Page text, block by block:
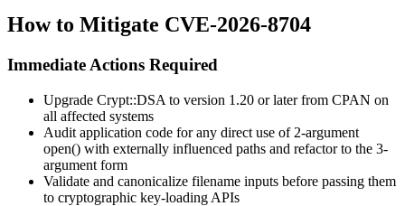
How to Mitigate CVE-2026-8704
Immediate Actions Required
Upgrade Crypt::DSA to version 1.20 or later from CPAN on
all affected systems
Audit application code for any direct use of 2-argument
open() with externally influenced paths and refactor to the 3-
argument form
Validate and canonicalize filename inputs before passing them
to cryptographic key-loading APIs